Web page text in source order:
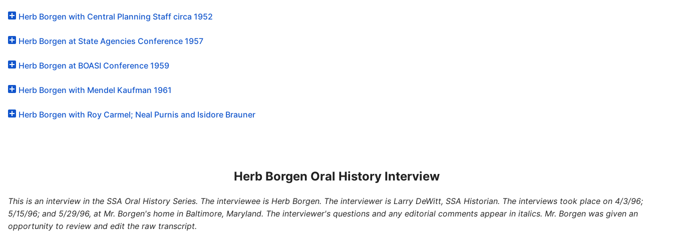
Herb Borgen with Central Planning Staff circa 1952
Herb Borgen at State Agencies Conference 1957
Herb Borgen at BOASI Conference 1959
Herb Borgen with Mendel Kaufman 1961
Herb Borgen with Roy Carmel; Neal Purnis and Isidore Brauner
Herb Borgen Oral History Interview
This is an interview in the SSA Oral History Series. The interviewee is Herb Borgen. The interviewer is Larry DeWitt, SSA Historian. The interviews took place on 4/3/96;
5/15/96; and 5/29/96, at Mr. Borgen's home in Baltimore, Maryland. The interviewer's questions and any editorial comments appear in italics. Mr. Borgen was given an
opportunity to review and edit the raw transcript.